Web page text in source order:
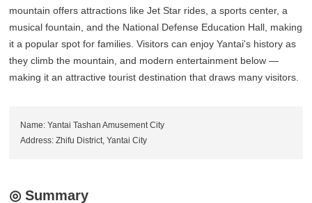
mountain offers attractions like Jet Star rides, a sports center, a
musical fountain, and the National Defense Education Hall, making
it a popular spot for families. Visitors can enjoy Yantai's history as
they climb the mountain, and modern entertainment below —
making it an attractive tourist destination that draws many visitors.
Name: Yantai Tashan Amusement City
Address: Zhifu District, Yantai City
◎ Summary